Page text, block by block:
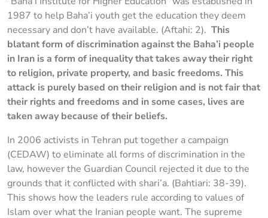
1987 to help Baha’i youth get the education they deem
necessary and don’t have available. (Aftahi: 2). This
blatant form of discrimination against the Baha’i people
in Iran is a form of inequality that takes away their right
to religion, private property, and basic freedoms. This
attack is purely based on their religion and is not fair that
their rights and freedoms and in some cases, lives are
taken away because of their beliefs.
In 2006 activists in Tehran put together a campaign
(CEDAW) to eliminate all forms of discrimination in the
law, however the Guardian Council rejected it due to the
grounds that it conflicted with shari’a. (Bahtiari: 38-39).
This shows how the leaders rule according to values of
Islam over what the Iranian people want. The supreme